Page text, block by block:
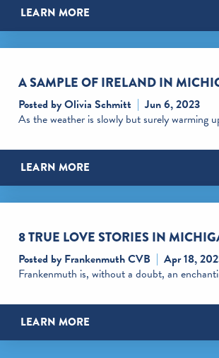
LEARN MORE
A SAMPLE OF IRELAND IN
Posted by Olivia Schmitt
Jun 6, 2023
As the weather is slowly but surely warming
LEARN MORE
8 TRUE LOVE STORIES IN
Posted by Frankenmuth CVB
Apr 18,
Frankenmuth is, without a doubt, an
LEARN MORE